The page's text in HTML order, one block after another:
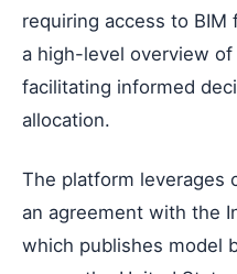
requiring access to
a high-level overview
facilitating informed
allocation.
The platform leverages
an agreement with the
which publishes model